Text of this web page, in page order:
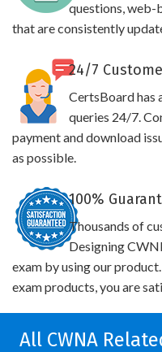
questions, web-
that are consistently
24/7
CertsBoard has
queries 24/7.
payment and download
as possible.
100%
Thousands of
Designing
exam by using our
exam products, you are
All CWNA